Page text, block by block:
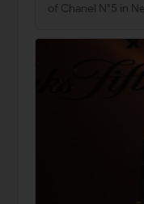
of Chanel N°5 in